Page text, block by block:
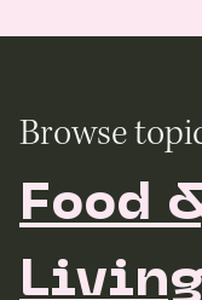
Browse
Food